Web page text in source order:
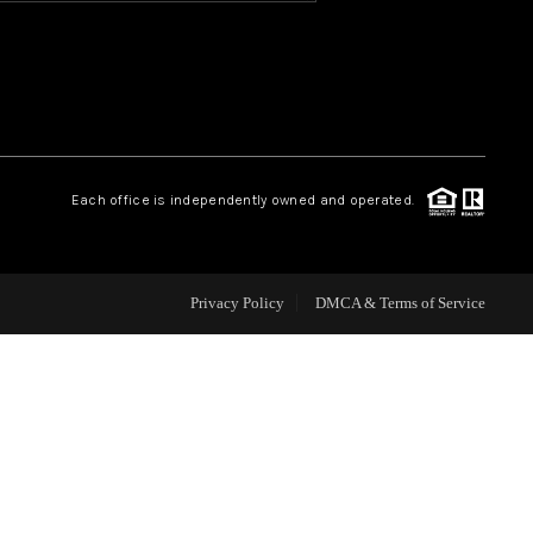
BLOG
CAREERS
Each office is independently owned and operated.
Privacy Policy DMCA & Terms of Service